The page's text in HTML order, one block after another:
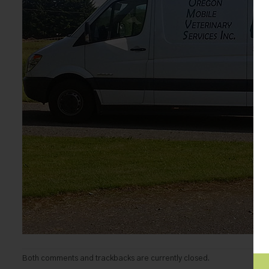
Both comments and trackbacks are currently closed.